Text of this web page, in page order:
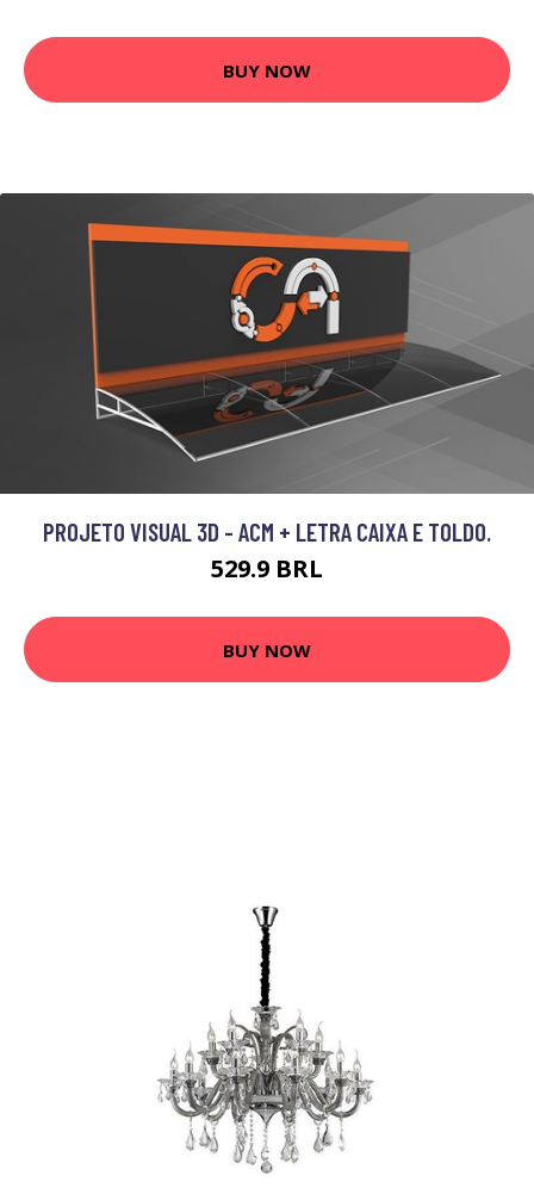
BUY NOW
PROJETO VISUAL 3D - ACM + LETRA CAIXA E TOLDO.
529.9 BRL
BUY NOW